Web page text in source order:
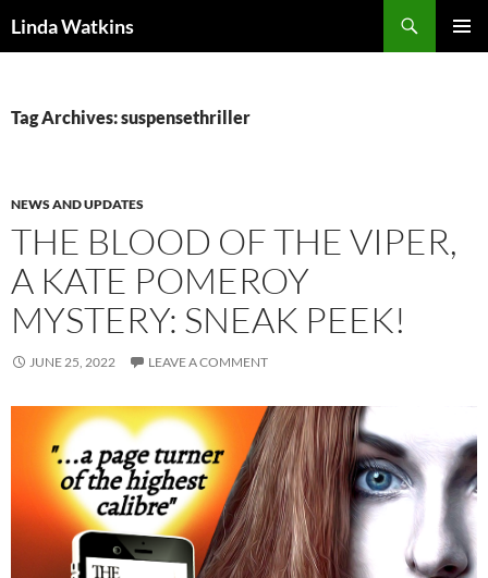
Linda Watkins
Tag Archives: suspensethriller
NEWS AND UPDATES
THE BLOOD OF THE VIPER,
A KATE POMEROY
MYSTERY: SNEAK PEEK!
JUNE 25, 2022 LEAVE A COMMENT